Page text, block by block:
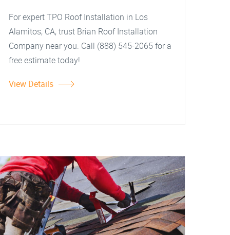
For expert TPO Roof Installation in Los
Alamitos, CA, trust Brian Roof Installation
Company near you. Call (888) 545-2065 for a
free estimate today!
View Details